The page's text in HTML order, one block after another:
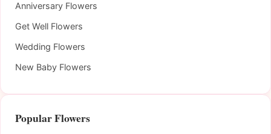
Anniversary Flowers
Get Well Flowers
Wedding Flowers
New Baby Flowers
Popular Flowers